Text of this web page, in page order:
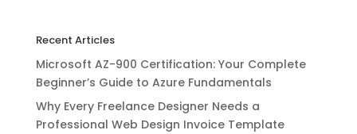
Recent Articles
Microsoft AZ-900 Certification: Your Complete
Beginner’s Guide to Azure Fundamentals
Why Every Freelance Designer Needs a
Professional Web Design Invoice Template